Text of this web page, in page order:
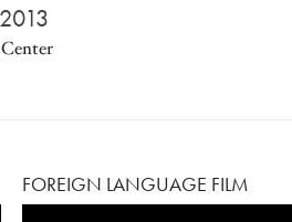
FOREIGN LANGUAGE FILM